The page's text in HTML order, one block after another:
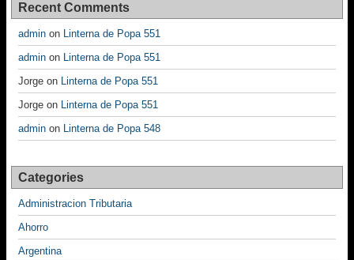
Recent Comments
admin on Linterna de Popa 551
admin on Linterna de Popa 551
Jorge on Linterna de Popa 551
Jorge on Linterna de Popa 551
admin on Linterna de Popa 548
Categories
Administracion Tributaria
Ahorro
Argentina